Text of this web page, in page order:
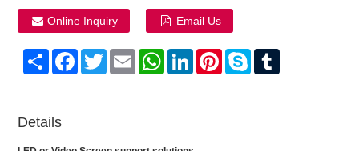
Online Inquiry Email Us
ShareFacebook
TwitterEmail WhatsAppLinkedInPinterestSkypeTumblr
Details